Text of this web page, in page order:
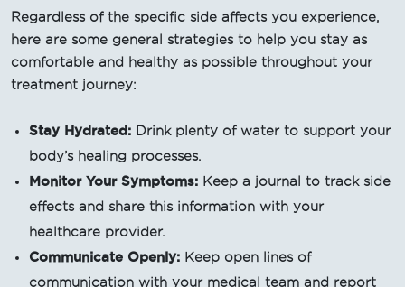
Regardless of the specific side affects you experience,
here are some general strategies to help you stay as
comfortable and healthy as possible throughout your
treatment journey:
Stay Hydrated: Drink plenty of water to support your
body’s healing processes.
Monitor Your Symptoms: Keep a journal to track side
effects and share this information with your
healthcare provider.
Communicate Openly: Keep open lines of
communication with your medical team and report